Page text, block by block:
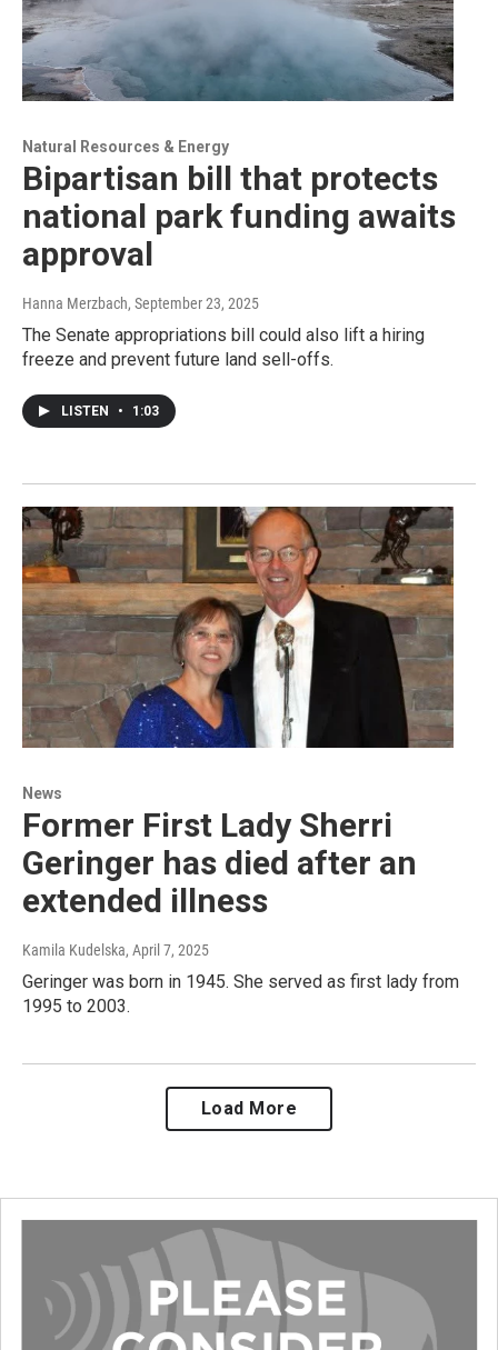
Natural Resources & Energy
Bipartisan bill that protects
national park funding awaits
approval
Hanna Merzbach, September 23, 2025
The Senate appropriations bill could also lift a hiring
freeze and prevent future land sell-offs.
LISTEN • 1:03
News
Former First Lady Sherri
Geringer has died after an
extended illness
Kamila Kudelska, April 7, 2025
Geringer was born in 1945. She served as first lady from
1995 to 2003.
Load More